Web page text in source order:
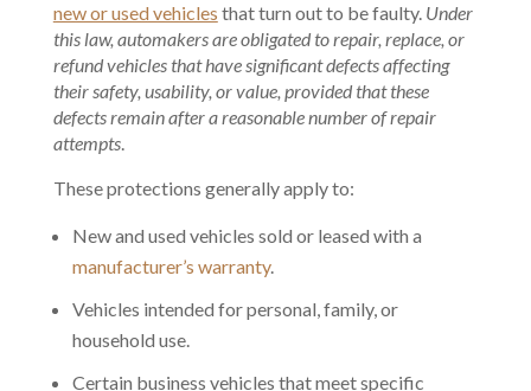
new or used vehicles that turn out to be faulty. Under
this law, automakers are obligated to repair, replace, or
refund vehicles that have significant defects affecting
their safety, usability, or value, provided that these
defects remain after a reasonable number of repair
attempts.
These protections generally apply to:
New and used vehicles sold or leased with a
manufacturer’s warranty.
Vehicles intended for personal, family, or
household use.
Certain business vehicles that meet specific